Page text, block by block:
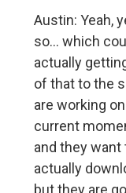
Austin: Yeah,
so… which
actually
of that to the
are working
current
and they want
actually